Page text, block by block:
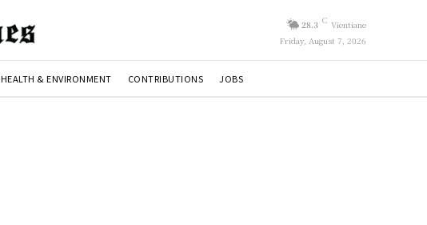
28.3 C Vientiane
Friday, August 7, 2026
HEALTH & ENVIRONMENT CONTRIBUTIONS JOBS